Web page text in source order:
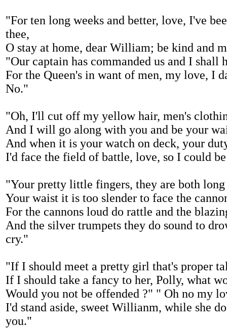
"For ten long weeks and better, love, I've
thee,
O stay at home, dear William; be kind and
"Our captain has commanded us and I shall
For the Queen's in want of men, my love, I
No."
"Oh, I'll cut off my yellow hair, men's
And I will go along with you and be your
And when it is your watch on deck, your
I'd face the field of battle, love, so I could
"Your pretty little fingers, they are both
Your waist it is too slender to face the
For the cannons loud do rattle and the
And the silver trumpets they do sound to
cry."
"If I should meet a pretty girl that's proper
If I should take a fancy to her, Polly, what
Would you not be offended ?" " Oh no my
I'd stand aside, sweet Willianm, while she
you."